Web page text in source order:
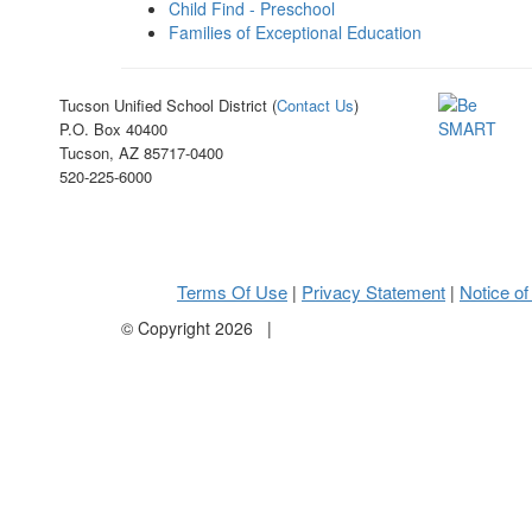
Child Find - Preschool
Families of Exceptional Education
Tucson Unified School District (Contact Us)
P.O. Box 40400
Tucson, AZ 85717-0400
520-225-6000
Terms Of Use | Privacy Statement | Notice
© Copyright 2026 |